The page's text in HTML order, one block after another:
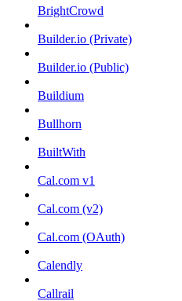
BrightCrowd
Builder.io (Private)
Builder.io (Public)
Buildium
Bullhorn
BuiltWith
Cal.com v1
Cal.com (v2)
Cal.com (OAuth)
Calendly
Callrail